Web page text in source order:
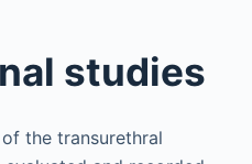
studies
the transurethral